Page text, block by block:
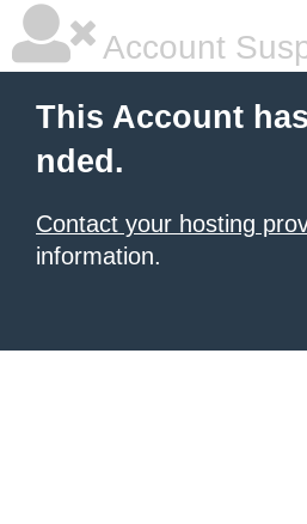
Account
This Account
nded.
Contact your hosting
information.